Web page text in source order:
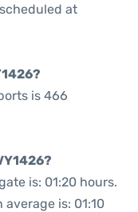
at
is 466
is: 01:20 hours.
is: 01:10